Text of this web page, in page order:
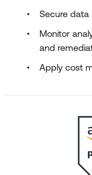
Secure data
Monitor
and
Apply cost